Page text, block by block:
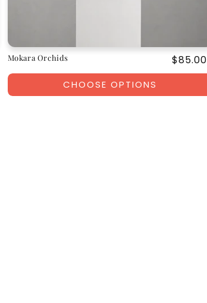
Mokara Orchids
Regular
price
$85.00
CHOOSE OPTIONS